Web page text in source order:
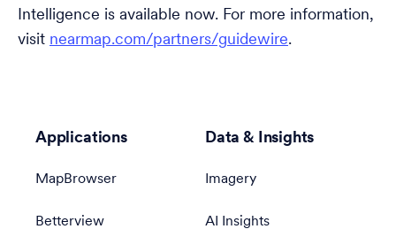
Intelligence is available now. For more information,
visit nearmap.com/partners/guidewire.
Applications
MapBrowser
Betterview
Data & Insights
Imagery
AI Insights